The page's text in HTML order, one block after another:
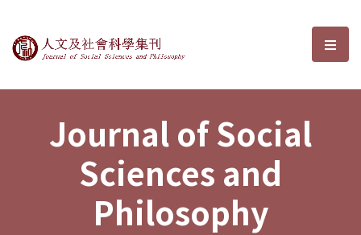
Journal of Social Sciences and選
Journal of Social
Sciences and
Philosophy